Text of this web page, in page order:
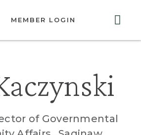
MEMBER LOGIN
of Governmental